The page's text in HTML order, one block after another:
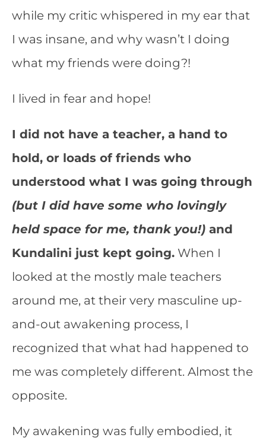
while my critic whispered in my ear that
I was insane, and why wasn’t I doing
what my friends were doing?!
I lived in fear and hope!
I did not have a teacher, a hand to
hold, or loads of friends who
understood what I was going through
(but I did have some who lovingly
held space for me, thank you!) and
Kundalini just kept going. When I
looked at the mostly male teachers
around me, at their very masculine up-
and-out awakening process, I
recognized that what had happened to
me was completely different. Almost the
opposite.
My awakening was fully embodied, it